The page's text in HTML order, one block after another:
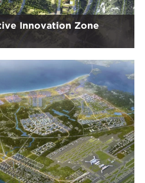
Innovation Zone